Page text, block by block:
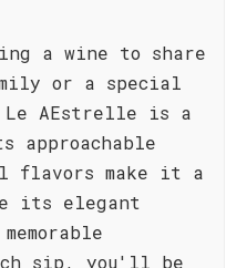
a wine to share
or a special
AEstrelle is a
approachable
flavors make it a
its elegant
sip, you'll be